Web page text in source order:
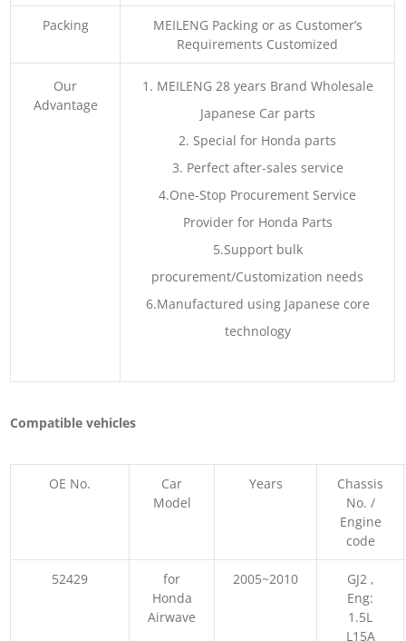
Packing
MEILENG Packing or as Customer’s
Requirements Customized
Our
Advantage
1. MEILENG 28 years Brand Wholesale
Japanese Car parts
2. Special for Honda parts
3. Perfect after-sales service
4.One-Stop Procurement Service
Provider for Honda Parts
5.Support bulk
procurement/Customization needs
6.Manufactured using Japanese core
technology
Compatible vehicles
OE No.
Car
Model
Years
Chassis
No. /
Engine
code
52429
for
Honda
Airwave
2005~2010
GJ2 ,
Eng:
1.5L
L15A